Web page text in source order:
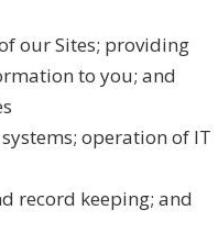
our Sites; providing
to you; and
operation of IT
record keeping; and